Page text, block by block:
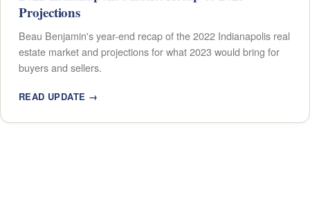
Projections
Beau Benjamin's year-end recap of the 2022 Indianapolis real
estate market and projections for what 2023 would bring for
buyers and sellers.
READ UPDATE →